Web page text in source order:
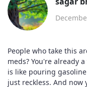
People who take this
meds? You're already
is like pouring
just reckless. And now